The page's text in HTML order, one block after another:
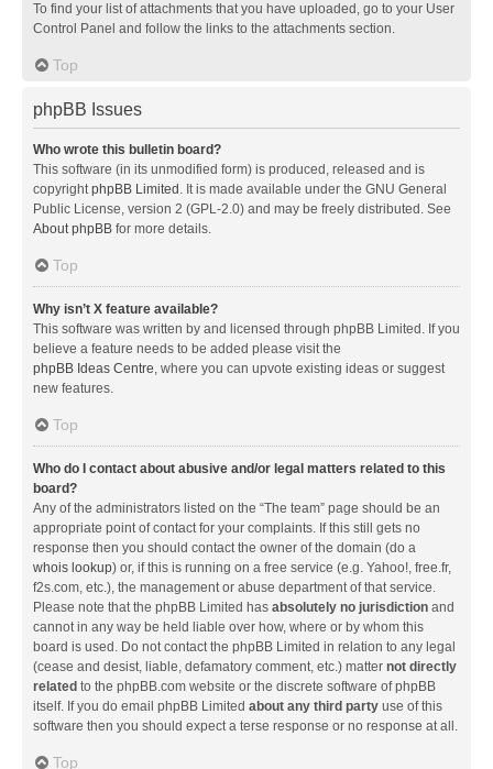
To find your list of attachments that you have uploaded, go to your User
Control Panel and follow the links to the attachments section.
Top
phpBB Issues
Who wrote this bulletin board?
This software (in its unmodified form) is produced, released and is
copyrightphpBB Limited . It is made available under the GNU General
Public License, version 2 (GPL-2.0) and may be freely distributed. See
About phpBB for more details.
Top
Why isn’t X feature available?
This software was written by and licensed through phpBB Limited. If you
believe a feature needs to be added please visit the
phpBB Ideas Centre, where you can upvote existing ideas or suggest
new features.
Top
Who do I contact about abusive and/or legal matters related to this
board?
Any of the administrators listed on the “The team” page should be an
appropriate point of contact for your complaints. If this still gets no
response then you should contact the owner of the domain (do a
whois lookup) or, if this is running on a free service (e.g. Yahoo!, free.fr,
f2s.com, etc.), the management or abuse department of that service.
Please note that the phpBB Limited has absolutely no jurisdiction and
cannot in any way be held liable over how, where or by whom this
board is used. Do not contact the phpBB Limited in relation to any legal
(cease and desist, liable, defamatory comment, etc.) matter not directly
related to the phpBB.com website or the discrete software of phpBB
itself. If you do email phpBB Limited about any third party use of this
software then you should expect a terse response or no response at all.
Top